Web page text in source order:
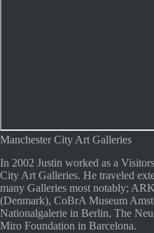
Manchester City Art Galleries
In 2002 Justin worked as a
City Art Galleries. He traveled
many Galleries most notably;
(Denmark), CoBrA Museum
Nationalgalerie in Berlin, The
Miro Foundation in Barcelona.